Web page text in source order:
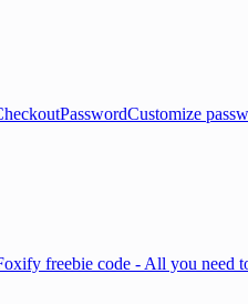
PasswordCustomize
freebie code - All you need